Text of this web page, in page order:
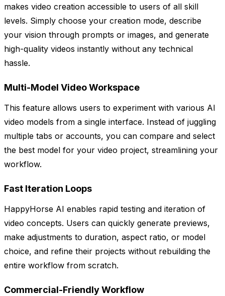
makes video creation accessible to users of all skill
levels. Simply choose your creation mode, describe
your vision through prompts or images, and generate
high-quality videos instantly without any technical
hassle.
Multi-Model Video Workspace
This feature allows users to experiment with various AI
video models from a single interface. Instead of juggling
multiple tabs or accounts, you can compare and select
the best model for your video project, streamlining your
workflow.
Fast Iteration Loops
HappyHorse AI enables rapid testing and iteration of
video concepts. Users can quickly generate previews,
make adjustments to duration, aspect ratio, or model
choice, and refine their projects without rebuilding the
entire workflow from scratch.
Commercial-Friendly Workflow